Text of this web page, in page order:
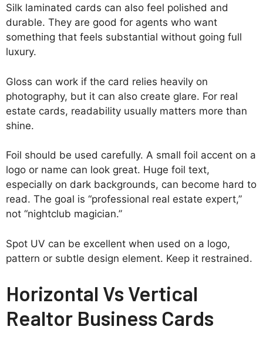
Silk laminated cards can also feel polished and
durable. They are good for agents who want
something that feels substantial without going full
luxury.
Gloss can work if the card relies heavily on
photography, but it can also create glare. For real
estate cards, readability usually matters more than
shine.
Foil should be used carefully. A small foil accent on a
logo or name can look great. Huge foil text,
especially on dark backgrounds, can become hard to
read. The goal is “professional real estate expert,”
not “nightclub magician.”
Spot UV can be excellent when used on a logo,
pattern or subtle design element. Keep it restrained.
Horizontal Vs Vertical
Realtor Business Cards